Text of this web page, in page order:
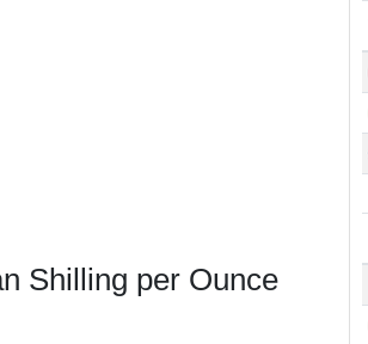
Shilling per Ounce